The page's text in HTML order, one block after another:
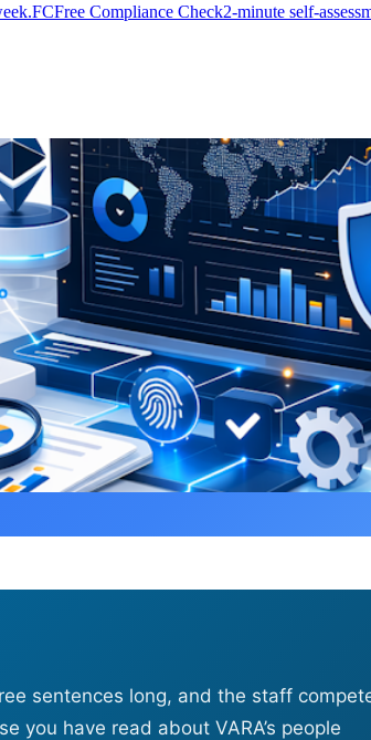
FCFree Compliance Check2-minute self-
and Staff Competency Rules
sentences long, and the staff
you have read about VARA’s people